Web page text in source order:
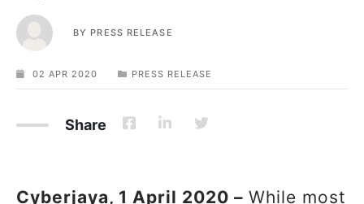
BY PRESS RELEASE
02 APR 2020 PRESS RELEASE
Share
Cyberjaya, 1 April 2020 – While most